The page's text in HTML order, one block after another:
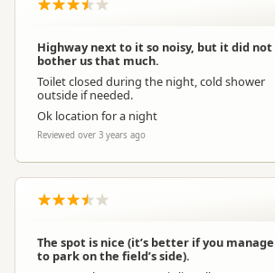
Highway next to it so noisy, but it did not
bother us that much.
Toilet closed during the night, cold shower
outside if needed.
Ok location for a night
Reviewed over 3 years ago
The spot is nice (it’s better if you manage
to park on the field’s side).